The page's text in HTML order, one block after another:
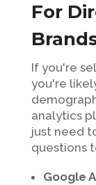
For
If you're
you're
analytics
just need
questions
Google